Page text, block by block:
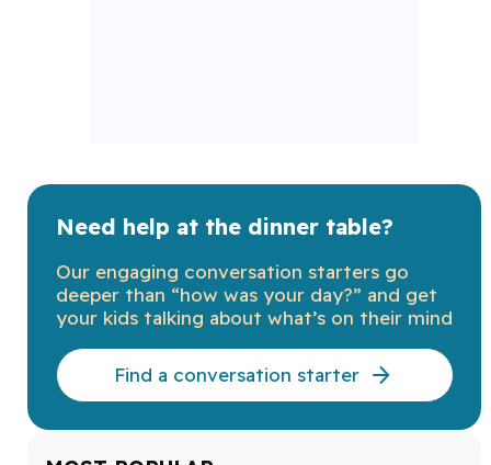
Need help at the dinner table?
Our engaging conversation starters go
deeper than “how was your day?” and get
your kids talking about what’s on their mind
Find a conversation starter